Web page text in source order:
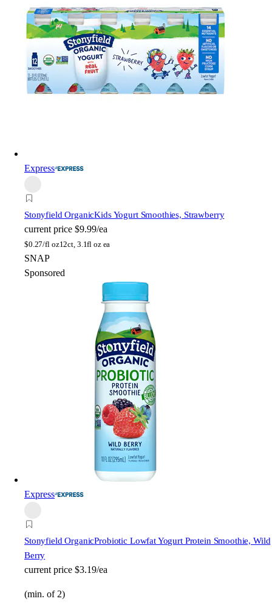
Express
Stonyfield OrganicKids Yogurt Smoothies, Strawberry
current price $9.99/ea
$0.27/fl oz12ct, 3.1fl oz ea
SNAP
Sponsored
Express
Stonyfield OrganicProbiotic Lowfat Yogurt Protein Smoothie, Wild
Berry
current price $3.19/ea
(min. of 2)